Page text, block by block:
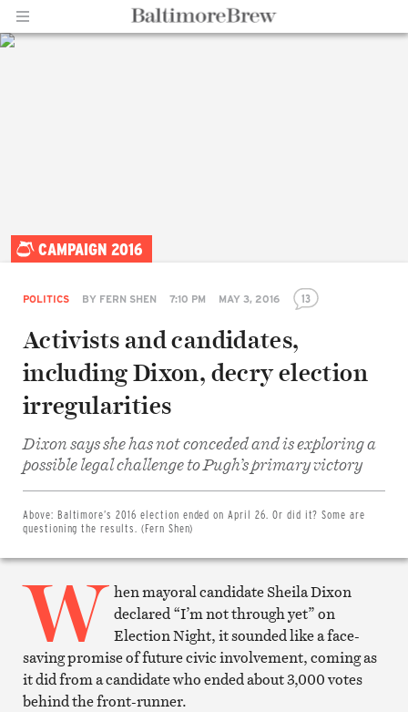
CAMPAIGN 2016
POLITICS BY FERN SHEN 7:10 PM MAY 3, 2016 13
Activists and candidates,
including Dixon, decry election
irregularities
Dixon says she has not conceded and is exploring a
possible legal challenge to Pugh’s primary victory
Above: Baltimore’s 2016 election ended on April 26. Or did it? Some are
questioning the results. (Fern Shen)
Share
on
Facebook
Twitter
Print
article
W hen mayoral candidate Sheila Dixon
declared “I’m not through yet” on
Election Night, it sounded like a face-
saving promise of future civic involvement, coming as
it did from a candidate who ended about 3,000 votes
behind the front-runner.